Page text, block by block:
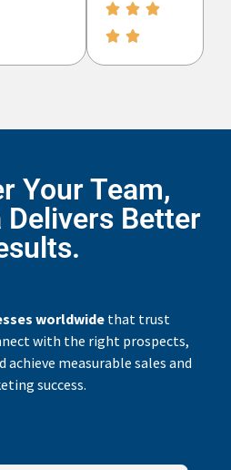
Your Team,
Delivers Better
worldwidethat trust
with the right prospects,
measurable sales and
success.